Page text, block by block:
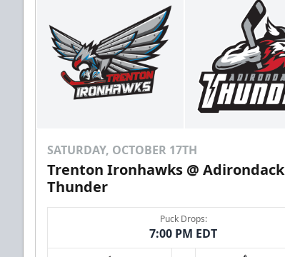
SATURDAY, OCTOBER 17TH
Trenton Ironhawks @ Adirondack
Thunder
Puck Drops:
7:00 PM EDT